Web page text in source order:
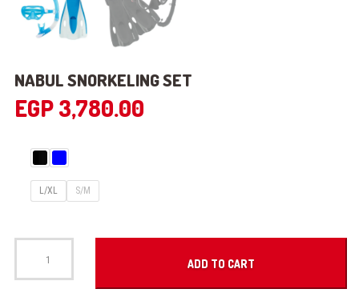
NABUL SNORKELING SET
EGP3,780.00
L/XL S/M
NABUL
SNORKELING
ADD TO CART